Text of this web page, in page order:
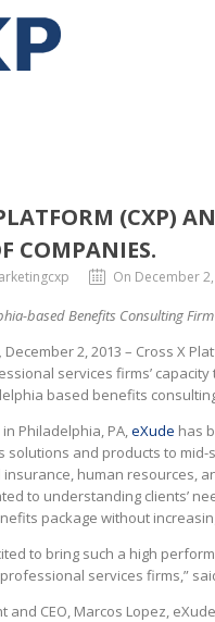
(CXP)
COMPANIES.
On December
based Benefits Consulting
December 2, 2013 – Cross X
services firms’
based benefits
Philadelphia, PA,eXude has
solutions and products to
insurance, human resources,
to understanding clients’
package without
to bring such a high
services firms,”
and CEO, Marcos Lopez,